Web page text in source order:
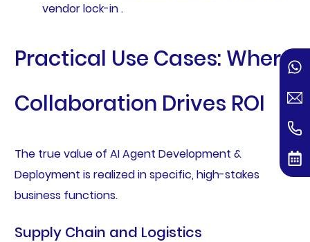
vendor lock-in .
Practical Use Cases: Where
Collaboration Drives ROI
The true value of AI Agent Development &
Deployment is realized in specific, high-stakes
business functions.
Supply Chain and Logistics